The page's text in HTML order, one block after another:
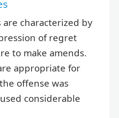
are characterized by
of regret
to make amends.
appropriate for
offense was
considerable